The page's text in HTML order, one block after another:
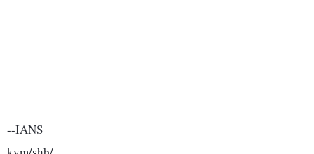
--IANS